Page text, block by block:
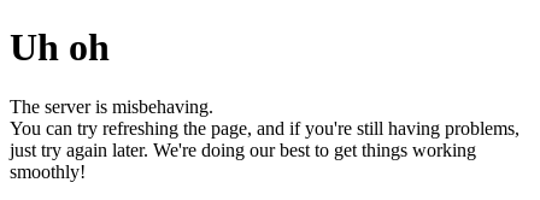
Uh oh
The server is misbehaving.
You can try refreshing the page, and if you're still having problems,
just try again later. We're doing our best to get things working
smoothly!